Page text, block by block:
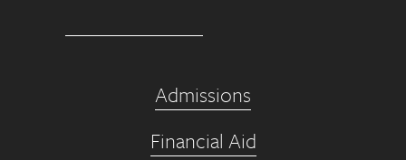
Admissions
Financial Aid